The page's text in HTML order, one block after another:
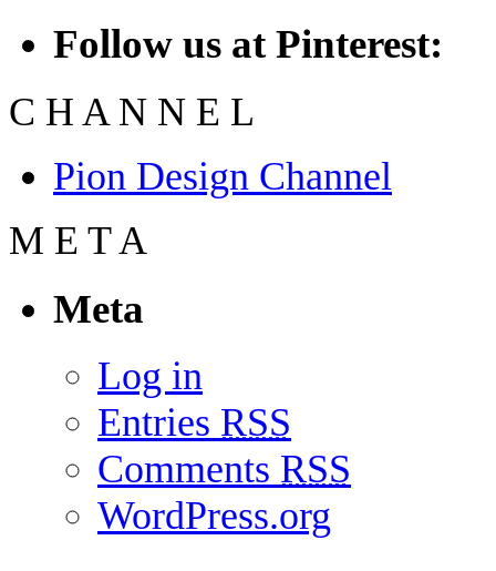
Follow us at Pinterest:
C H A N N E L
Pion Design Channel
M E T A
Meta
Log in
Entries RSS
Comments RSS
WordPress.org